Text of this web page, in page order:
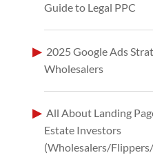
Guide to Legal PPC
2025 Google Ads
Wholesalers
All About Landing
Estate Investors
(Wholesalers/